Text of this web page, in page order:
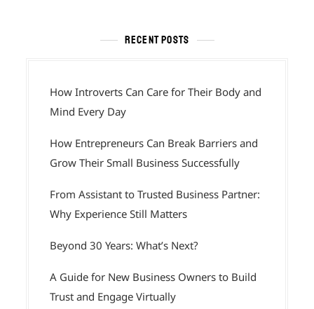
RECENT POSTS
How Introverts Can Care for Their Body and
Mind Every Day
How Entrepreneurs Can Break Barriers and
Grow Their Small Business Successfully
From Assistant to Trusted Business Partner:
Why Experience Still Matters
Beyond 30 Years: What’s Next?
A Guide for New Business Owners to Build
Trust and Engage Virtually